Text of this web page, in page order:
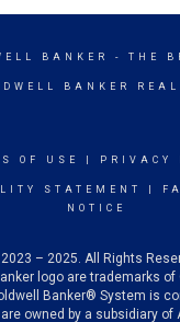
BANKER - THE
BANKER REAL
OF USE PRIVACY
STATEMENT
NOTICE
– 2025. All Rights
logo are trademarks of
Banker® System is
owned by a subsidiary of